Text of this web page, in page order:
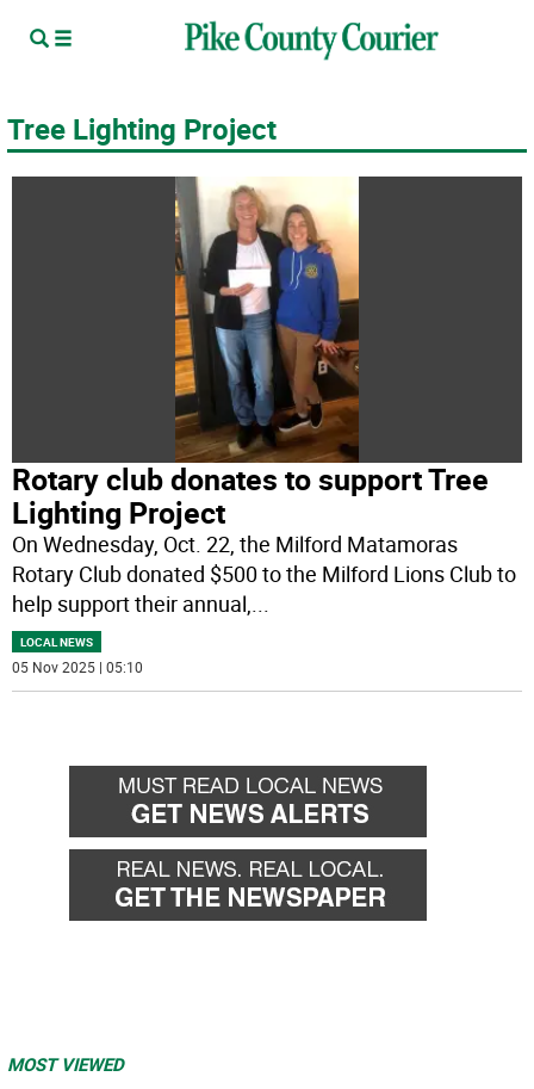
Tree Lighting Project
Rotary club donates to support Tree
Lighting Project
On Wednesday, Oct. 22, the Milford Matamoras
Rotary Club donated $500 to the Milford Lions Club to
help support their annual,...
LOCAL NEWS
05 Nov 2025 | 05:10
MOST VIEWED